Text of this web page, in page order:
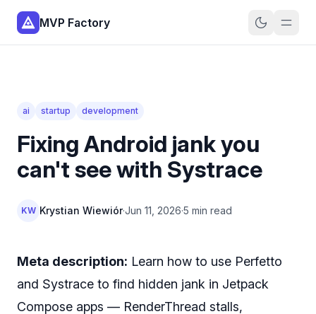
MVP Factory
ai startup development
Fixing Android jank you
can't see with Systrace
KW Krystian Wiewiór·Jun 11, 2026·5 min read
Meta description: Learn how to use Perfetto
and Systrace to find hidden jank in Jetpack
Compose apps — RenderThread stalls,